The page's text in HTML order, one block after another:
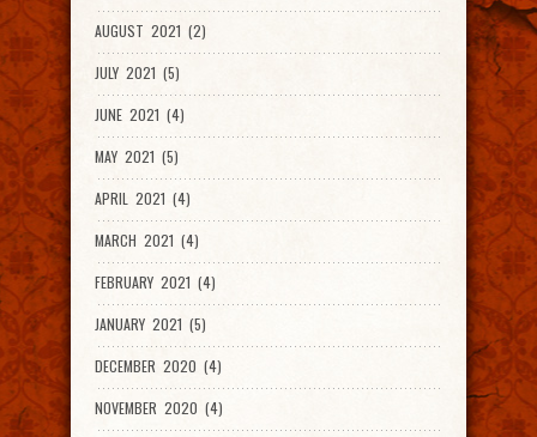
AUGUST 2021 (2)
JULY 2021 (5)
JUNE 2021 (4)
MAY 2021 (5)
APRIL 2021 (4)
MARCH 2021 (4)
FEBRUARY 2021 (4)
JANUARY 2021 (5)
DECEMBER 2020 (4)
NOVEMBER 2020 (4)